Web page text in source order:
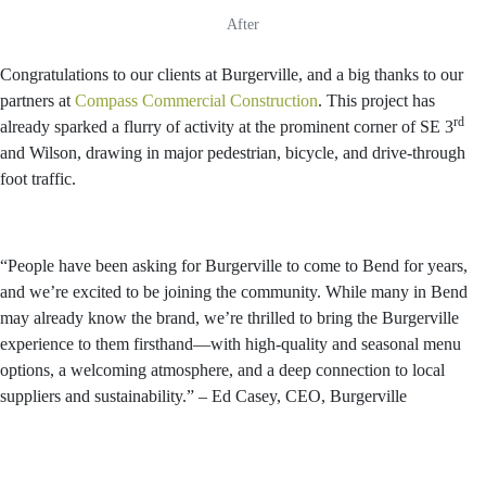
After
Congratulations to our clients at Burgerville, and a big thanks to our
partners at Compass Commercial Construction. This project has
already sparked a flurry of activity at the prominent corner of SE 3rd
and Wilson, drawing in major pedestrian, bicycle, and drive-through
foot traffic.
“People have been asking for Burgerville to come to Bend for years,
and we’re excited to be joining the community. While many in Bend
may already know the brand, we’re thrilled to bring the Burgerville
experience to them firsthand—with high-quality and seasonal menu
options, a welcoming atmosphere, and a deep connection to local
suppliers and sustainability.” – Ed Casey, CEO, Burgerville